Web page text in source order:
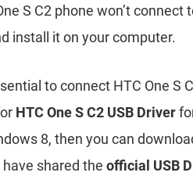
S C2 phone won’t connect
install it on your computer.
to connect HTC One S
HTC One S C2 USB Driver
8, then you can
shared the official USB